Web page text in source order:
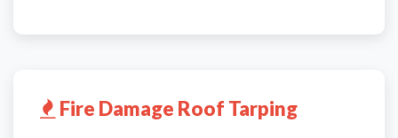
Fire Damage Roof Tarping